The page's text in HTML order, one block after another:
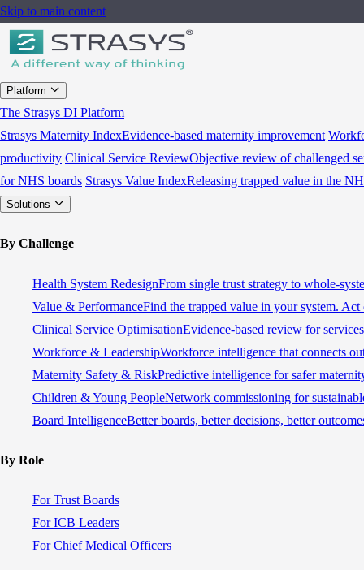
Skip to main content
Platform
The Strasys DI Platform
Strasys Maternity IndexEvidence-based maternity improvement
productivity Clinical Service ReviewObjective review of challenged
for NHS boards Strasys Value IndexReleasing trapped value in the
Solutions
By Challenge
Health System RedesignFrom single trust strategy to whole-
Value & PerformanceFind the trapped value in your system.
Clinical Service OptimisationEvidence-based review for
Workforce & LeadershipWorkforce intelligence that connects
Maternity Safety & RiskPredictive intelligence for safer
Children & Young PeopleNetwork commissioning for
Board IntelligenceBetter boards, better decisions, better
By Role
For Trust Boards
For ICB Leaders
For Chief Medical Officers